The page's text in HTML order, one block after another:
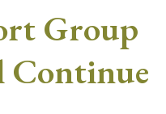
Group
Continue